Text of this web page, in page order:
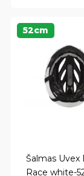
Šalmas Uvex
Race white-
52cm